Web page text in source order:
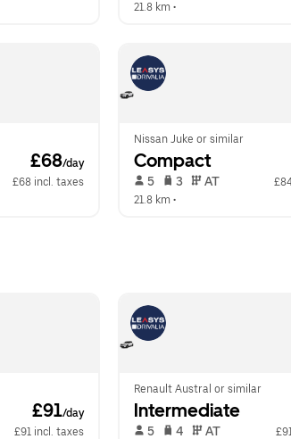
21.8 km •
£68/day
£68 incl. taxes
Nissan Juke or similar
Compact
5 3 AT
21.8 km •
£91/day
£91 incl. taxes
Renault Austral or similar
Intermediate
5 4 AT